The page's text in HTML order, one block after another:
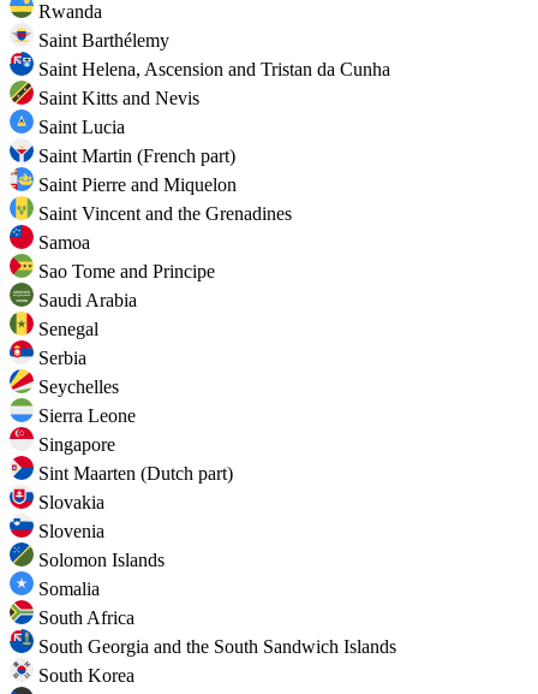
Rwanda
Saint Barthélemy
Saint Helena, Ascension and Tristan da Cunha
Saint Kitts and Nevis
Saint Lucia
Saint Martin (French part)
Saint Pierre and Miquelon
Saint Vincent and the Grenadines
Samoa
Sao Tome and Principe
Saudi Arabia
Senegal
Serbia
Seychelles
Sierra Leone
Singapore
Sint Maarten (Dutch part)
Slovakia
Slovenia
Solomon Islands
Somalia
South Africa
South Georgia and the South Sandwich Islands
South Korea